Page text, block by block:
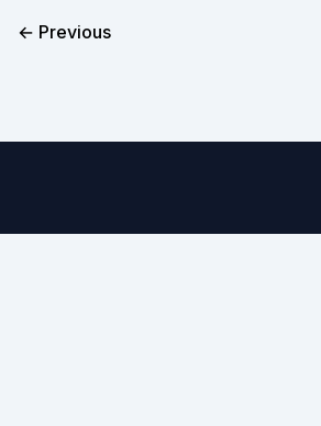
← Previous